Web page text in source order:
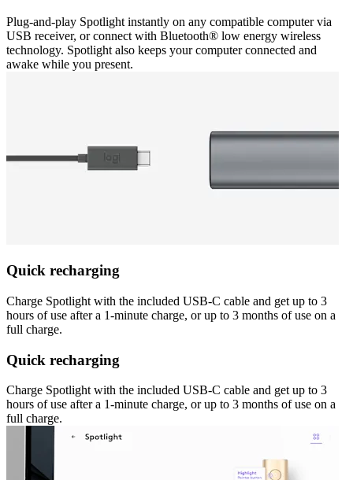
Plug-and-play Spotlight instantly on any compatible computer via
USB receiver, or connect with Bluetooth® low energy wireless
technology. Spotlight also keeps your computer connected and
awake while you present.
Quick recharging
Charge Spotlight with the included USB-C cable and get up to 3
hours of use after a 1-minute charge, or up to 3 months of use on a
full charge.
Quick recharging
Charge Spotlight with the included USB-C cable and get up to 3
hours of use after a 1-minute charge, or up to 3 months of use on a
full charge.